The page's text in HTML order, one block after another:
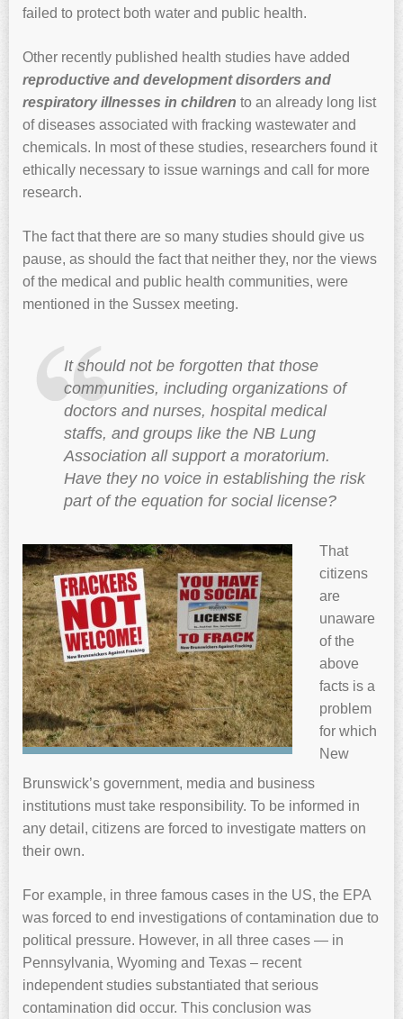
failed to protect both water and public health.
Other recently published health studies have added
reproductive and development disorders and
respiratory illnesses in children to an already long list
of diseases associated with fracking wastewater and
chemicals. In most of these studies, researchers found it
ethically necessary to issue warnings and call for more
research.
The fact that there are so many studies should give us
pause, as should the fact that neither they, nor the views
of the medical and public health communities, were
mentioned in the Sussex meeting.
It should not be forgotten that those
communities, including organizations of
doctors and nurses, hospital medical
staffs, and groups like the NB Lung
Association all support a moratorium.
Have they no voice in establishing the risk
part of the equation for social license?
That
citizens
are
unaware
of the
above
facts is a
problem
for which
New
Brunswick’s government, media and business
institutions must take responsibility. To be informed in
any detail, citizens are forced to investigate matters on
their own.
For example, in three famous cases in the US, the EPA
was forced to end investigations of contamination due to
political pressure. However, in all three cases — in
Pennsylvania, Wyoming and Texas – recent
independent studies substantiated that serious
contamination did occur. This conclusion was